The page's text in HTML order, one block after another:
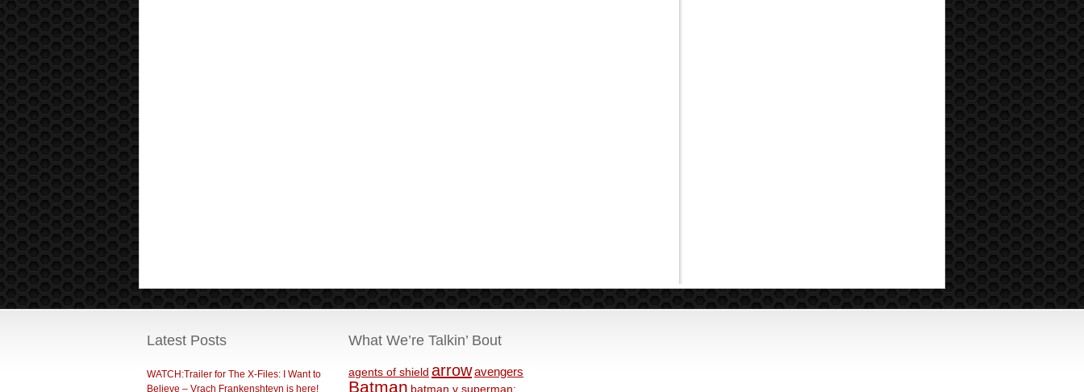
Latest Posts
WATCH:Trailer for The X-Files: I Want to
Believe – Vrach Frankenshteyn is here!
What We’re Talkin’ Bout
agents of shield arrowavengers
Batman batman v superman: